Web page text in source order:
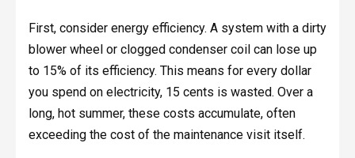
First, consider energy efficiency. A system with a dirty
blower wheel or clogged condenser coil can lose up
to 15% of its efficiency. This means for every dollar
you spend on electricity, 15 cents is wasted. Over a
long, hot summer, these costs accumulate, often
exceeding the cost of the maintenance visit itself.